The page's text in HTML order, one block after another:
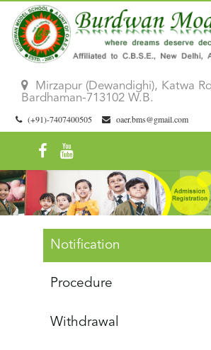
Mirzapur (Dewandighi), Katwa
Bardhaman-713102 W.B.
(+91)-7407400505 oaer.bms@gmail.com
Notification
Procedure
Withdrawal